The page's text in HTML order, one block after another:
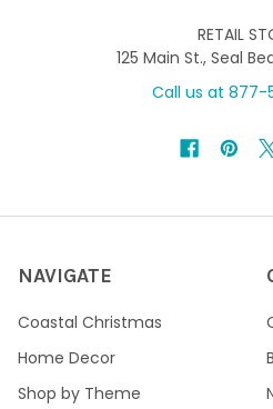
RETAIL
125 Main St., Seal
Call us at
NAVIGATE
Coastal Christmas
Home Decor
Shop by Theme